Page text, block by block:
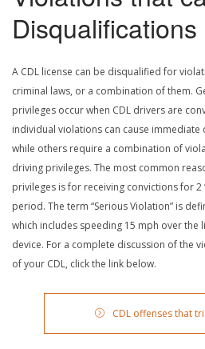
Disqualifications
A CDL license can be disqualified for
criminal laws, or a combination of them.
privileges occur when CDL drivers are
individual violations can cause
while others require a combination of
driving privileges. The most common
privileges is for receiving convictions for 2
period. The term “Serious Violation” is
which includes speeding 15 mph over
device. For a complete discussion of the
of your CDL, click the link below.
CDL offenses that